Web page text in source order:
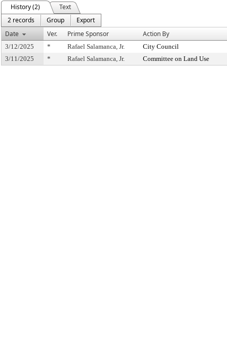
History (2)
Text
2 records
Group
Export
Date
Ver. Prime Sponsor Action By
3/12/2025 * Rafael Salamanca, Jr.
City Council
3/11/2025
* Rafael Salamanca, Jr. Committee on Land Use